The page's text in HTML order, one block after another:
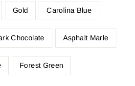
Gold Carolina Blue
Chocolate Asphalt Marle
Forest Green